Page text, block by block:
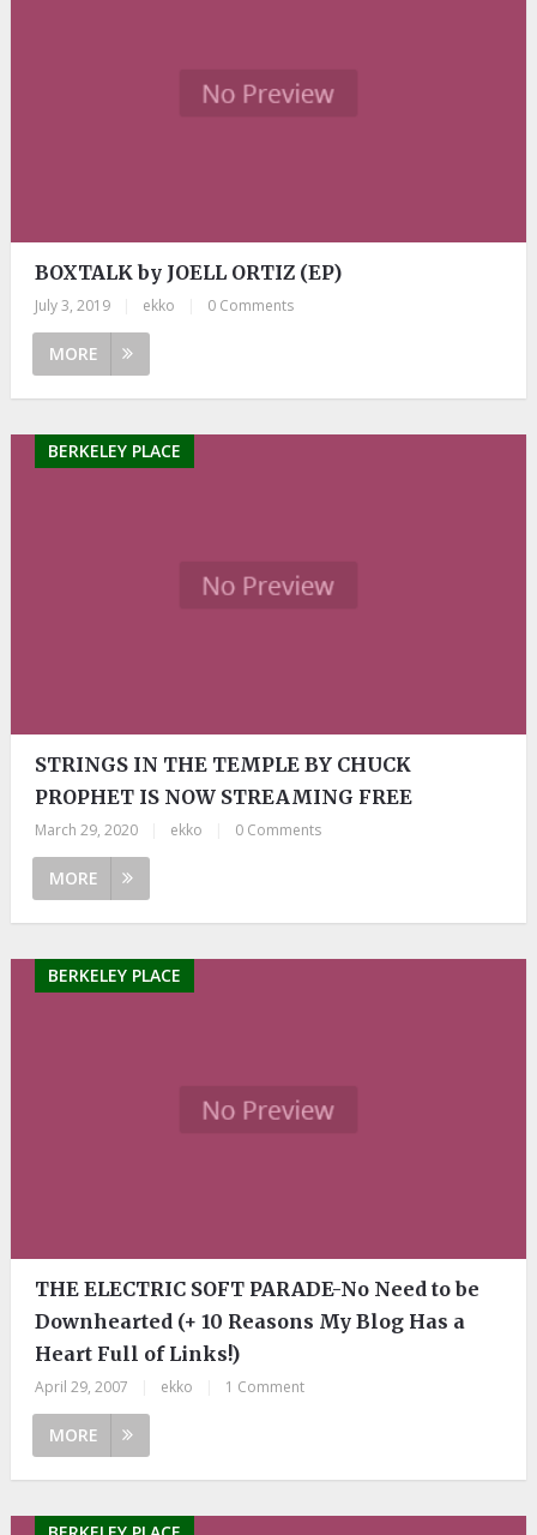
BOXTALK by JOELL ORTIZ (EP)
July 3, 2019 ekko 0 Comments
MORE
BERKELEY PLACE
STRINGS IN THE TEMPLE BY CHUCK
PROPHET IS NOW STREAMING FREE
March 29, 2020 ekko 0 Comments
MORE
BERKELEY PLACE
THE ELECTRIC SOFT PARADE-No Need to be
Downhearted (+ 10 Reasons My Blog Has a
Heart Full of Links!)
April 29, 2007 ekko 1 Comment
MORE